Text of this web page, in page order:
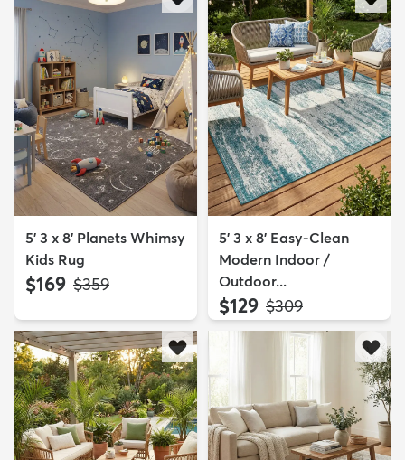
5' 3 x 8' Planets Whimsy
Kids Rug
$169 MSRP:
$359
5' 3 x 8' Easy-Clean
Modern Indoor /
Outdoor...
$129 MSRP:
$309